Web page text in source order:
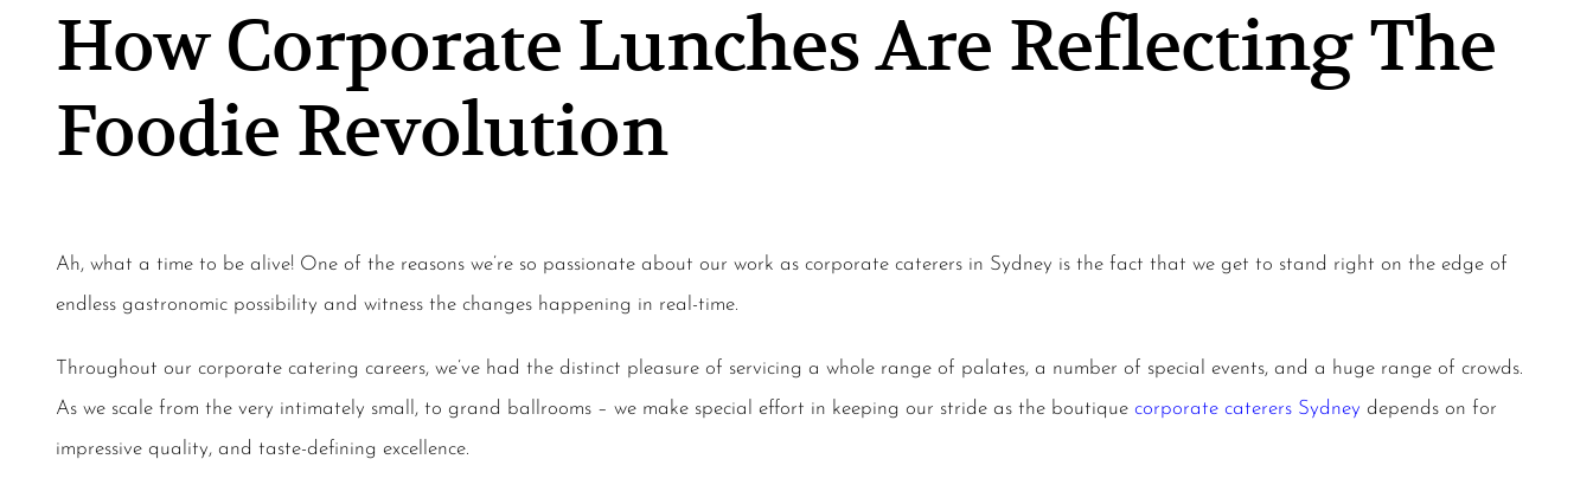
How Corporate Lunches Are Reflecting The
Foodie Revolution
Ah, what a time to be alive! One of the reasons we’re so passionate about our work as corporate caterers in Sydney is the fact that we get to stand right on the edge of
endless gastronomic possibility and witness the changes happening in real-time.
Throughout our corporate catering careers, we’ve had the distinct pleasure of servicing a whole range of palates, a number of special events, and a huge range of crowds.
As we scale from the very intimately small, to grand ballrooms – we make special effort in keeping our stride as the boutique corporate caterers Sydney depends on for
impressive quality, and taste-defining excellence.